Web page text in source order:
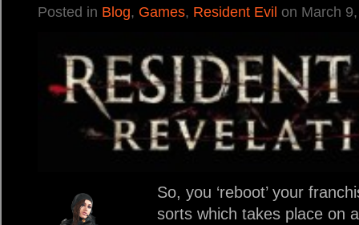
Posted in Blog, Games, Resident Evil on March
So, you ‘reboot’ your
sorts which takes place on